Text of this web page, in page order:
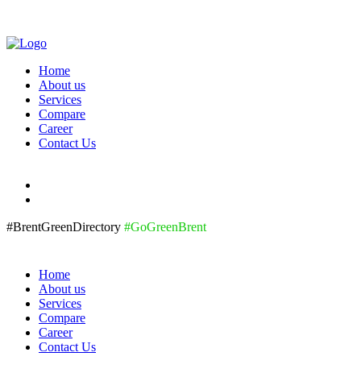
Home
About us
Services
Compare
Career
Contact Us
#BrentGreenDirectory #GoGreenBrent
Home
About us
Services
Compare
Career
Contact Us